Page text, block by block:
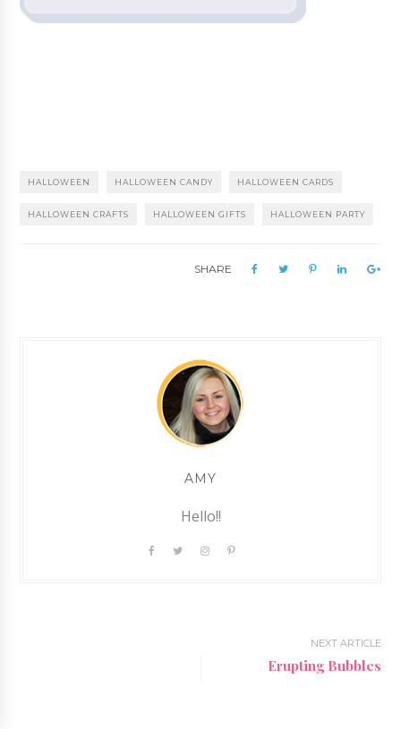
HALLOWEEN HALLOWEEN CANDY HALLOWEEN CARDS
HALLOWEEN CRAFTS HALLOWEEN GIFTS HALLOWEEN PARTY
SHARE
AMY
Hello!!
NEXT ARTICLE
Erupting Bubbles